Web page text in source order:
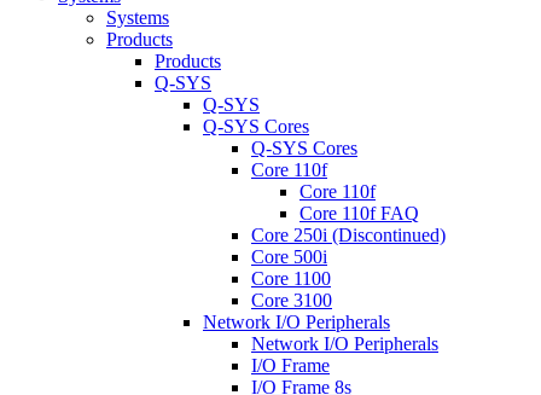
Systems
Products
Products
Q-SYS
Q-SYS
Q-SYS Cores
Q-SYS Cores
Core 110f
Core 110f
Core 110f FAQ
Core 250i (Discontinued)
Core 500i
Core 1100
Core 3100
Network I/O Peripherals
Network I/O Peripherals
I/O Frame
I/O Frame 8s